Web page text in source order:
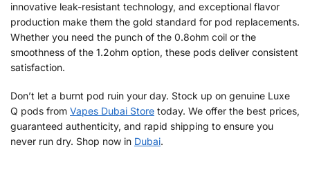
innovative leak-resistant technology, and exceptional flavor
production make them the gold standard for pod replacements.
Whether you need the punch of the 0.8ohm coil or the
smoothness of the 1.2ohm option, these pods deliver consistent
satisfaction.
Don’t let a burnt pod ruin your day. Stock up on genuine Luxe
Q pods from Vapes Dubai Store today. We offer the best prices,
guaranteed authenticity, and rapid shipping to ensure you
never run dry. Shop now in Dubai.